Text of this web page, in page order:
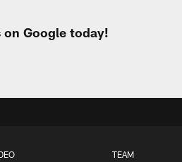
Google today!
TEAM